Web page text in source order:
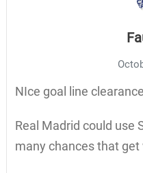
NIce goal line
Real Madrid could use
many chances that get